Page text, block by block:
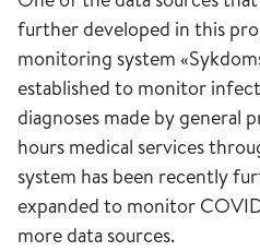
further developed in this
monitoring system
established to monitor
diagnoses made by general
hours medical services
system has been recently
expanded to monitor
more data sources.